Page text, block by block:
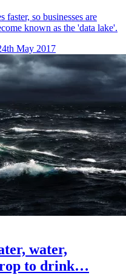
so businesses are
known as the 'data lake'.
May 2017
water,
to drink…